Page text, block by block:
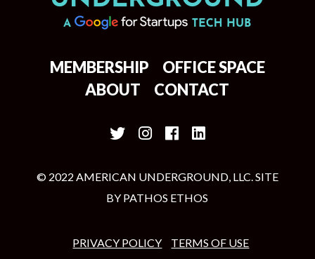
MEMBERSHIP
OFFICE SPACE
ABOUT
CONTACT
© 2022 AMERICAN UNDERGROUND, LLC. SITE
BY PATHOS ETHOS
PRIVACY POLICY
TERMS OF USE